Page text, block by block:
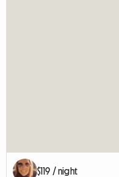
$119 / night